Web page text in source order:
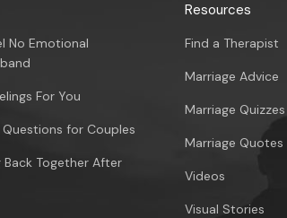
No Emotional
For You
for Couples
Back Together After
Resources
Find a Therapist
Marriage Advice
Marriage Quizzes
Marriage Quotes
Videos
Visual Stories